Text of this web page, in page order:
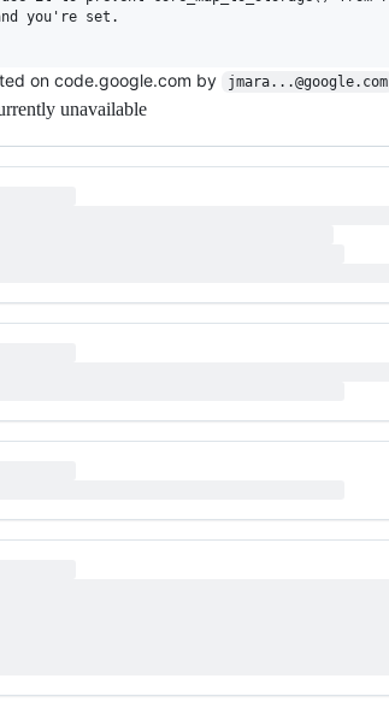
you're set.
on code.google.com by jmara...@google.com
unavailable